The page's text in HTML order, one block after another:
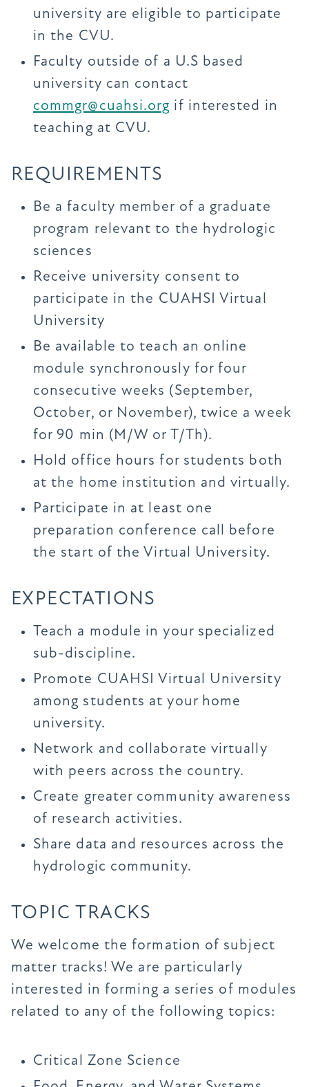
university are eligible to participate
in the CVU.
Faculty outside of a U.S based
university can contact
commgr@cuahsi.org if interested in
teaching at CVU.
REQUIREMENTS
Be a faculty member of a graduate
program relevant to the hydrologic
sciences
Receive university consent to
participate in the CUAHSI Virtual
University
Be available to teach an online
module synchronously for four
consecutive weeks (September,
October, or November), twice a week
for 90 min (M/W or T/Th).
Hold office hours for students both
at the home institution and virtually.
Participate in at least one
preparation conference call before
the start of the Virtual University.
EXPECTATIONS
Teach a module in your specialized
sub-discipline.
Promote CUAHSI Virtual University
among students at your home
university.
Network and collaborate virtually
with peers across the country.
Create greater community awareness
of research activities.
Share data and resources across the
hydrologic community.
TOPIC TRACKS
We welcome the formation of subject
matter tracks! We are particularly
interested in forming a series of modules
related to any of the following topics:
Critical Zone Science